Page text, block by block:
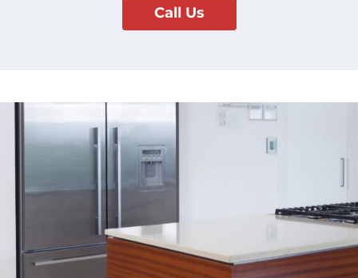
Call Us